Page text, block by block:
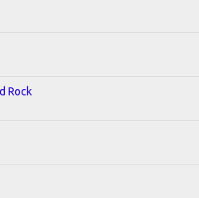
Rock